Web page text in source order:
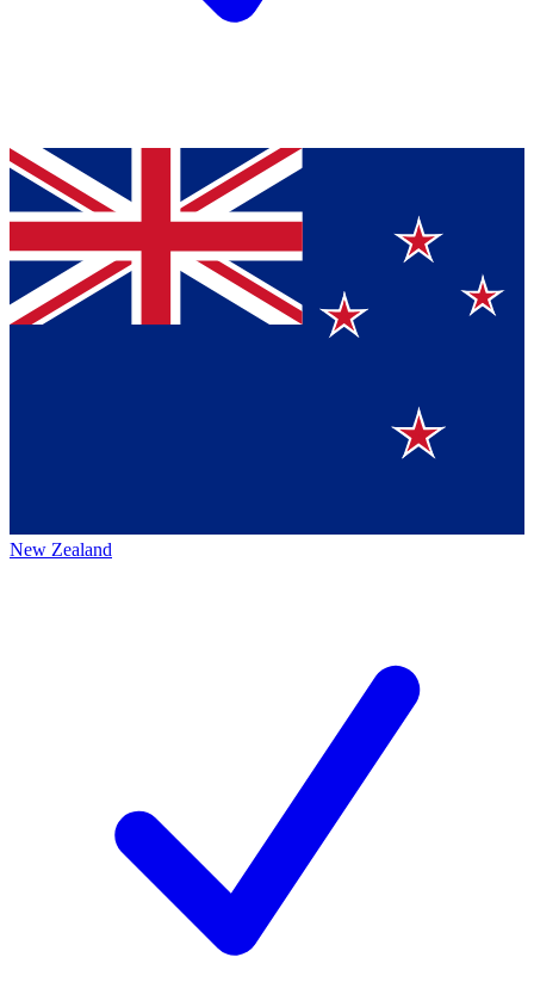
New Zealand